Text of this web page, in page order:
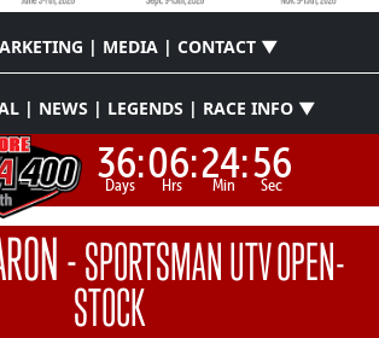
| MEDIA | CONTACT ▼
| NEWS | LEGENDS | RACE INFO ▼
36:
Days 06:
Hrs 24:
Min 55
Sec
-SPORTSMAN UTV OPEN-
STOCK